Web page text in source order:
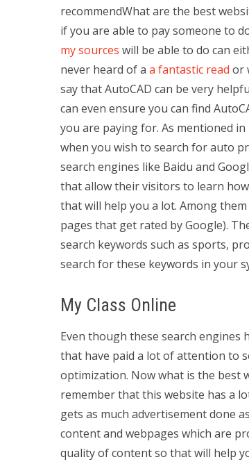
recommendWhat are the best
if you are able to pay someone to
my sources will be able to do can
never heard of a a fantastic read or
say that AutoCAD can be very
can even ensure you can find
you are paying for. As mentioned
when you wish to search for auto
search engines like Baidu and
that allow their visitors to learn
that will help you a lot. Among
pages that get rated by Google).
search keywords such as sports,
search for these keywords in your
My Class Online
Even though these search engines
that have paid a lot of attention to
optimization. Now what is the best
remember that this website has a
gets as much advertisement done
content and webpages which are
quality of content so that will help